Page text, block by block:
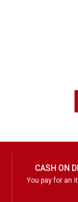
CASH ON
You pay for an